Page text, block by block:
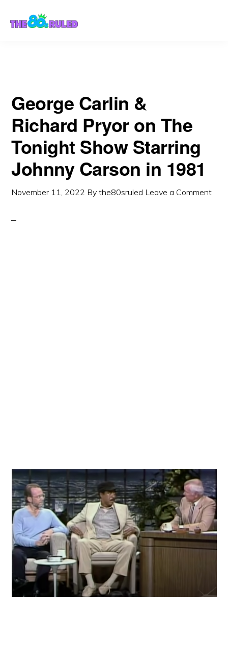
George Carlin &
Richard Pryor on The
Tonight Show Starring
Johnny Carson in 1981
November 11, 2022 Bythe80sruled Leave a Comment